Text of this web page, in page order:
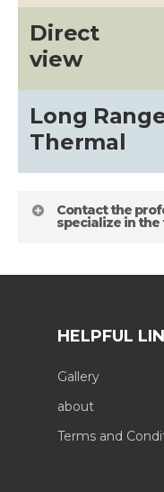
Direct
view
Long
Thermal
Contact the
specialize in
HELPFUL
Gallery
about
Terms and